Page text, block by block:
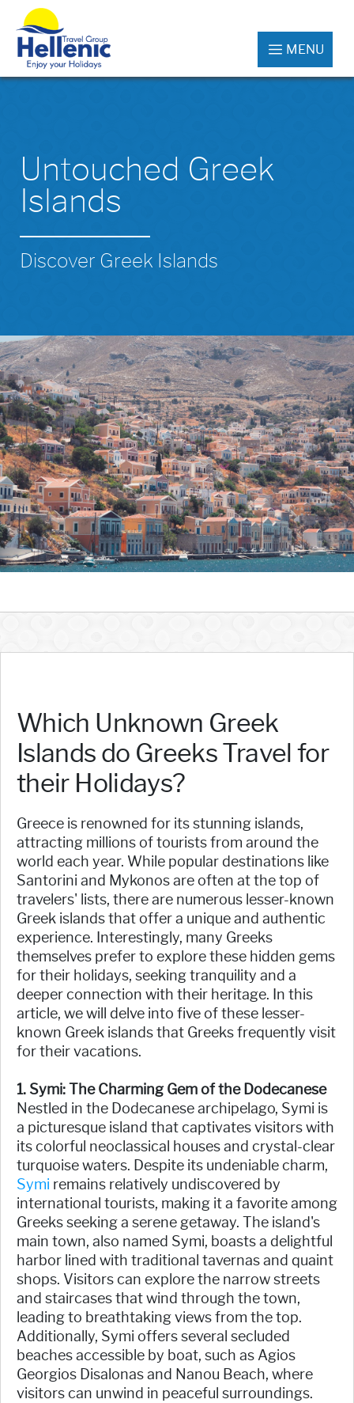
MENU
Untouched Greek
Islands
Discover Greek Islands
Which Unknown Greek
Islands do Greeks Travel for
their Holidays?
Greece is renowned for its stunning islands,
attracting millions of tourists from around the
world each year. While popular destinations like
Santorini and Mykonos are often at the top of
travelers' lists, there are numerous lesser-known
Greek islands that offer a unique and authentic
experience. Interestingly, many Greeks
themselves prefer to explore these hidden gems
for their holidays, seeking tranquility and a
deeper connection with their heritage. In this
article, we will delve into five of these lesser-
known Greek islands that Greeks frequently visit
for their vacations.
1. Symi: The Charming Gem of the Dodecanese
Nestled in the Dodecanese archipelago, Symi is
a picturesque island that captivates visitors with
its colorful neoclassical houses and crystal-clear
turquoise waters. Despite its undeniable charm,
Symi remains relatively undiscovered by
international tourists, making it a favorite among
Greeks seeking a serene getaway. The island's
main town, also named Symi, boasts a delightful
harbor lined with traditional tavernas and quaint
shops. Visitors can explore the narrow streets
and staircases that wind through the town,
leading to breathtaking views from the top.
Additionally, Symi offers several secluded
beaches accessible by boat, such as Agios
Georgios Disalonas and Nanou Beach, where
visitors can unwind in peaceful surroundings.